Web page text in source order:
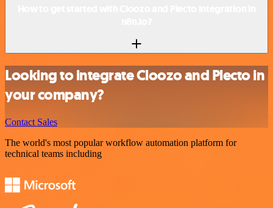
Looking to integrate Cloozo and Plecto in
your company?
Contact Sales
The world's most popular workflow automation platform for
technical teams including